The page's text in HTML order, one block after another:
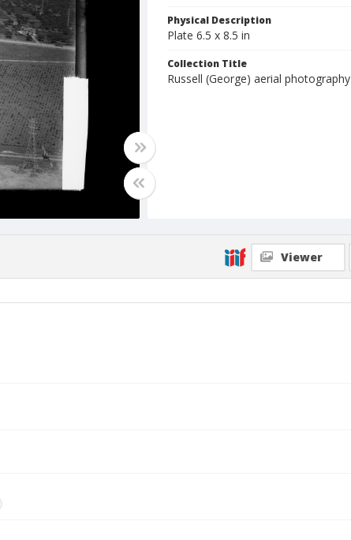
Physical Description
Plate 6.5 x 8.5 in
Collection Title
Russell (George) aerial
Viewer